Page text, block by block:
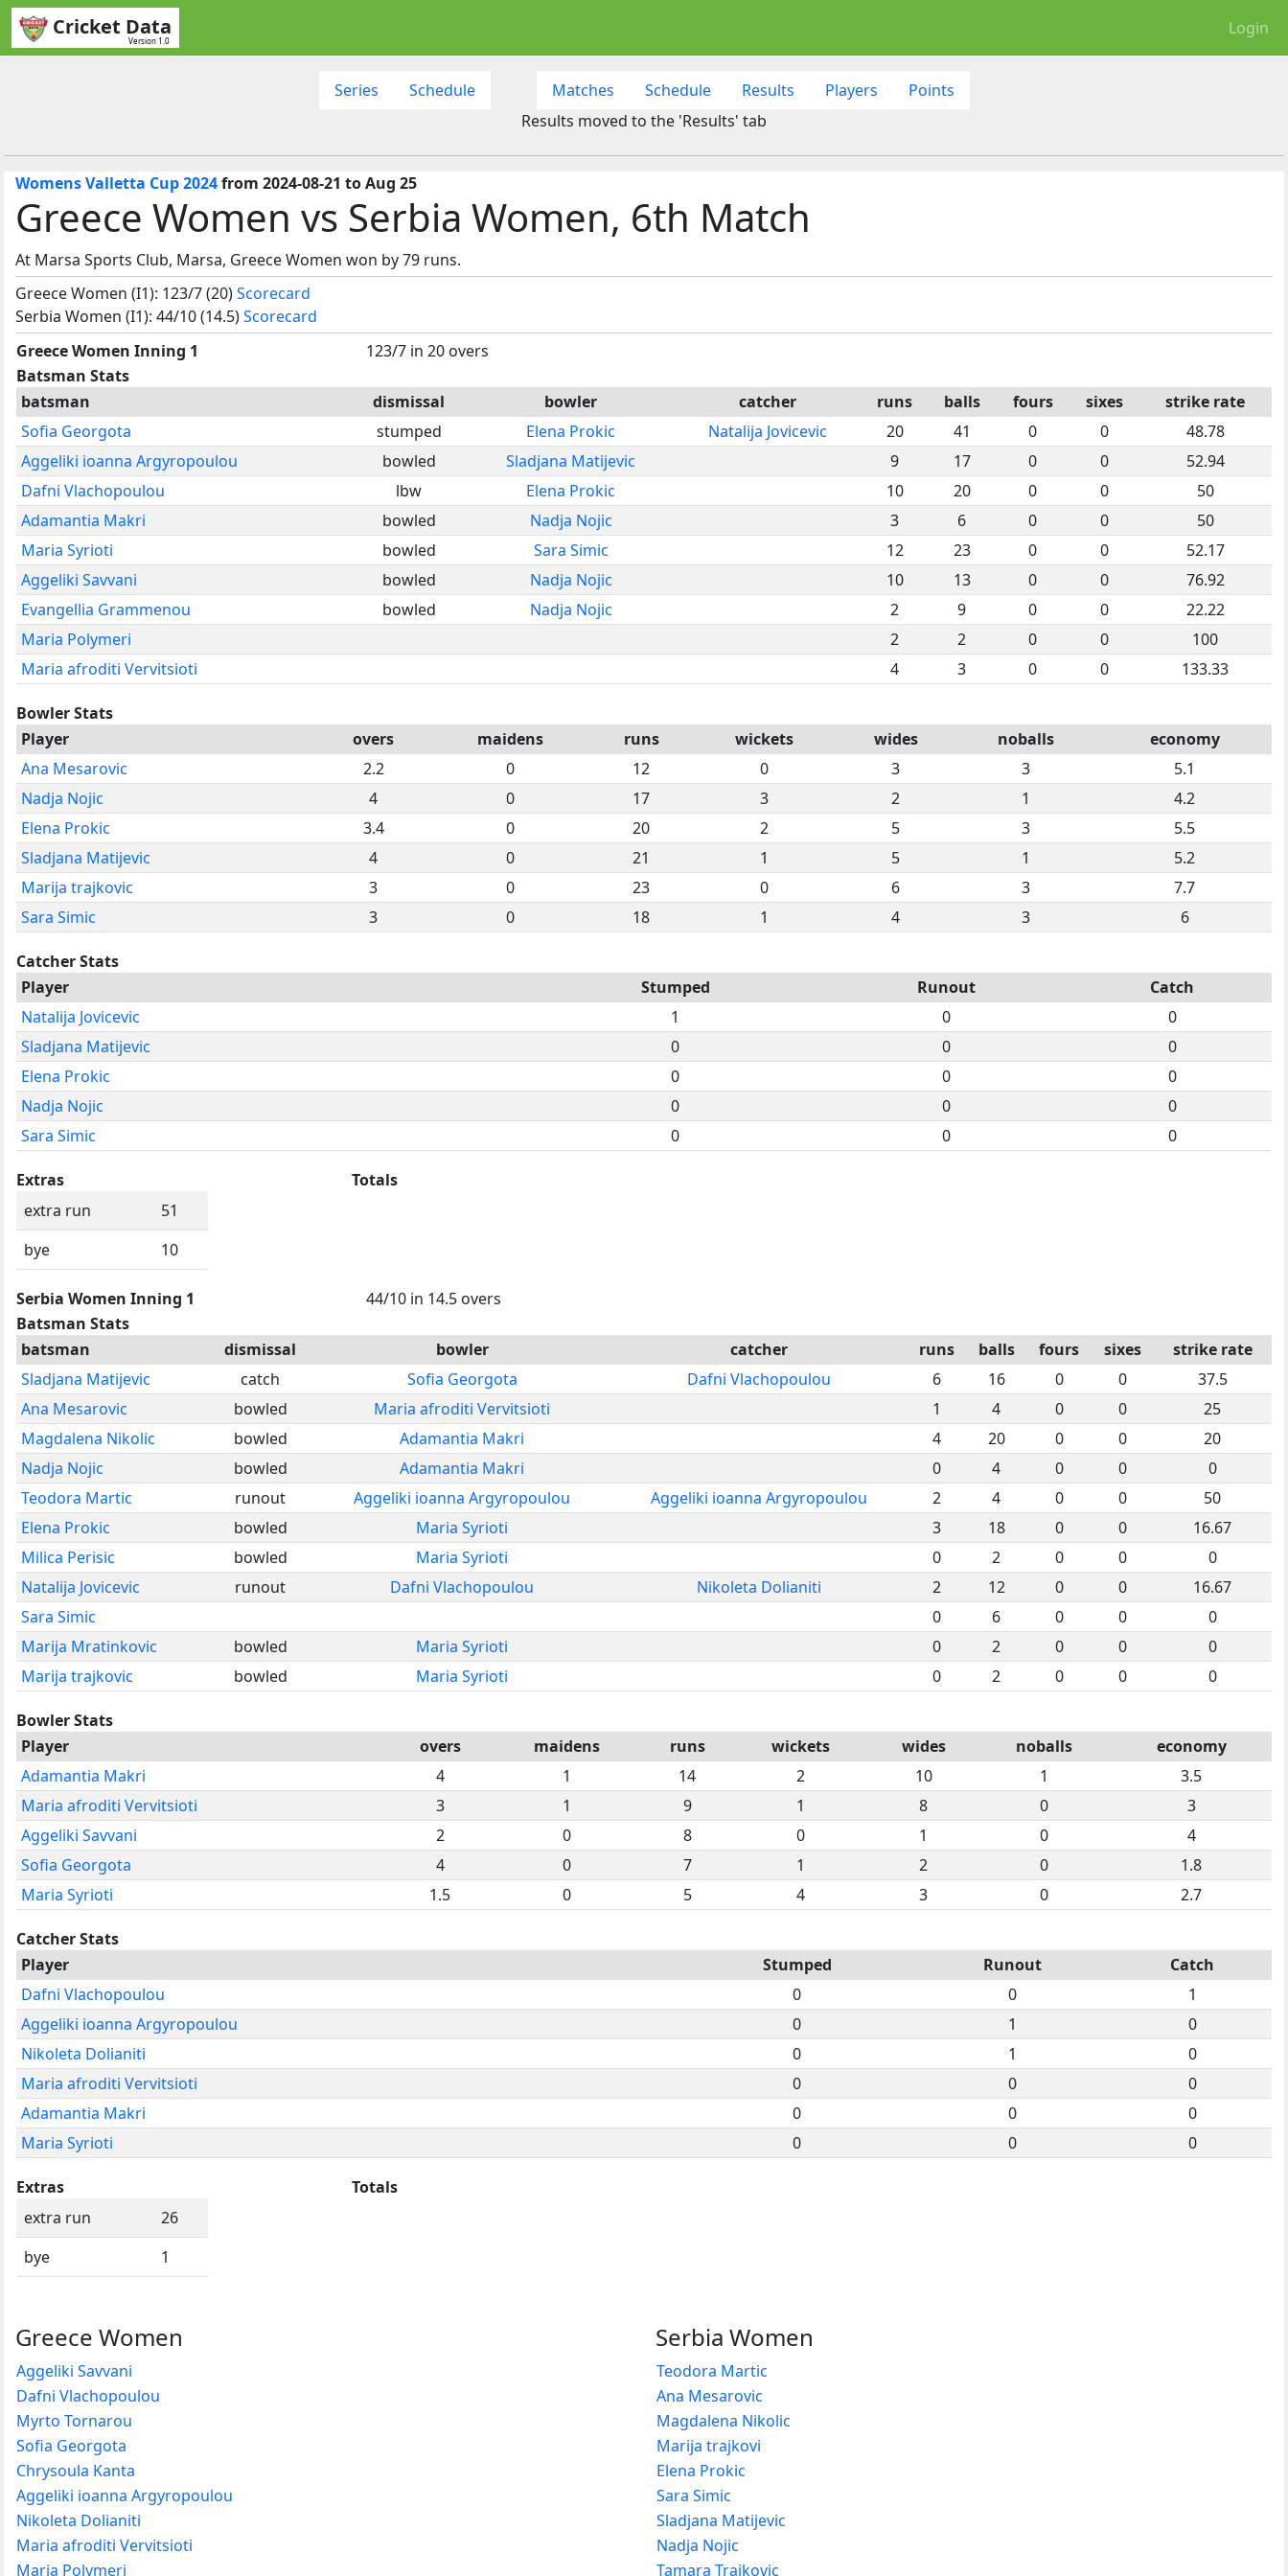
Cricket Data
Version 1.0
Login
Series Schedule Matches Schedule Results Players
Points
Results moved to the 'Results' tab
Womens Valletta Cup 2024from 2024-08-21 to Aug 25
Greece Women vs Serbia Women, 6th Match
At Marsa Sports Club, Marsa, Greece Women won by 79 runs.
Greece Women (I1): 123/7 (20)Scorecard
Serbia Women (I1): 44/10 (14.5)Scorecard
Greece Women Inning 1
123/7 in 20 overs
Batsman Stats
batsman
dismissal bowler catcher runs balls fours sixes
strike rate
Sofia Georgota
stumped Elena Prokic Natalija Jovicevic 20 41 0 0
48.78
Aggeliki ioanna Argyropoulou
bowled Sladjana Matijevic 9 17 0 0
52.94
Dafni Vlachopoulou
lbw Elena Prokic 10 20 0 0
50
Adamantia Makri
bowled Nadja Nojic 3 6 0 0
50
Maria Syrioti
bowled Sara Simic 12 23 0 0
52.17
Aggeliki Savvani
bowled Nadja Nojic 10 13 0 0
76.92
Evangellia Grammenou
bowled Nadja Nojic 2 9 0 0
22.22
Maria Polymeri
2 2 0 0
100
Maria afroditi Vervitsioti
4 3 0 0 133.33
Bowler Stats
Player
overs maidens runs wickets wides noballs
economy
Ana Mesarovic
2.2 0 12 0 3 3
5.1
Nadja Nojic
4 0 17 3 2 1
4.2
Elena Prokic
3.4 0 20 2 5 3
5.5
Sladjana Matijevic
4 0 21 1 5 1
5.2
Marija trajkovic
3 0 23 0 6 3
7.7
Sara Simic
3 0 18 1 4 3 6
Catcher Stats
Player
Stumped Runout
Catch
Natalija Jovicevic
1 0
0
Sladjana Matijevic
0 0
0
Elena Prokic
0 0
0
Nadja Nojic
0 0
0
Sara Simic
0 0 0
Extras
extra run
51
bye
10
Totals
Serbia Women Inning 1
44/10 in 14.5 overs
Batsman Stats
batsman
dismissal bowler catcher runs balls fours sixes
strike rate
Sladjana Matijevic
catch Sofia Georgota Dafni Vlachopoulou 6 16 0 0
37.5
Ana Mesarovic
bowled Maria afroditi Vervitsioti 1 4 0 0
25
Magdalena Nikolic
bowled Adamantia Makri 4 20 0 0
20
Nadja Nojic
bowled Adamantia Makri 0 4 0 0
0
Teodora Martic
runout Aggeliki ioanna Argyropoulou Aggeliki ioanna Argyropoulou 2 4 0 0
50
Elena Prokic
bowled Maria Syrioti 3 18 0 0
16.67
Milica Perisic
bowled Maria Syrioti 0 2 0 0
0
Natalija Jovicevic
runout Dafni Vlachopoulou Nikoleta Dolianiti 2 12 0 0
16.67
Sara Simic
0 6 0 0
0
Marija Mratinkovic
bowled Maria Syrioti 0 2 0 0
0
Marija trajkovic
bowled Maria Syrioti 0 2 0 0 0
Bowler Stats
Player
overs maidens runs wickets wides noballs
economy
Adamantia Makri
4 1 14 2 10 1
3.5
Maria afroditi Vervitsioti
3 1 9 1 8 0
3
Aggeliki Savvani
2 0 8 0 1 0
4
Sofia Georgota
4 0 7 1 2 0
1.8
Maria Syrioti
1.5 0 5 4 3 0 2.7
Catcher Stats
Player
Stumped Runout
Catch
Dafni Vlachopoulou
0 0
1
Aggeliki ioanna Argyropoulou
0 1
0
Nikoleta Dolianiti
0 1
0
Maria afroditi Vervitsioti
0 0
0
Adamantia Makri
0 0
0
Maria Syrioti
0 0 0
Extras
extra run
26
bye
1
Totals
Greece Women
Aggeliki Savvani
Dafni Vlachopoulou
Myrto Tornarou
Sofia Georgota
Chrysoula Kanta
Aggeliki ioanna Argyropoulou
Nikoleta Dolianiti
Maria afroditi Vervitsioti
Maria Polymeri
Serbia Women
Teodora Martic
Ana Mesarovic
Magdalena Nikolic
Marija trajkovi
Elena Prokic
Sara Simic
Sladjana Matijevic
Nadja Nojic
Tamara Trajkovic